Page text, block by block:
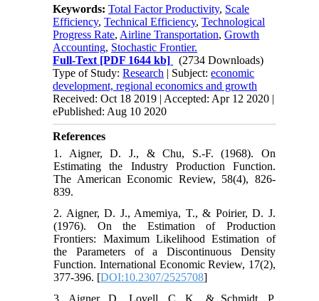
Keywords:Total Factor Productivity, Scale
Efficiency,Technical Efficiency,Technological
Progress Rate, Airline Transportation,Growth
Accounting, Stochastic Frontier.
Full-Text [PDF 1644 kb]
(2734 Downloads)
Type of Study:Research | Subject:economic
development, regional economics and growth
Received: Oct 18 2019 | Accepted: Apr 12 2020 |
ePublished: Aug 10 2020
References
1. Aigner, D. J., & Chu, S.-F. (1968). On
Estimating the Industry Production Function.
The American Economic Review, 58(4), 826-
839.
2. Aigner, D. J., Amemiya, T., & Poirier, D. J.
(1976). On the Estimation of Production
Frontiers: Maximum Likelihood Estimation of
the Parameters of a Discontinuous Density
Function. International Economic Review, 17(2),
377-396. [DOI:10.2307/2525708]